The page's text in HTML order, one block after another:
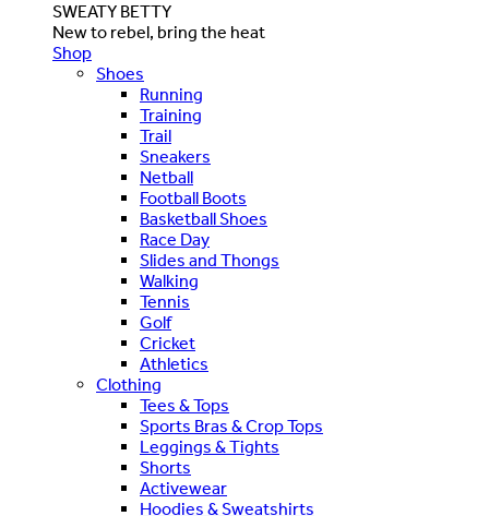
SWEATY BETTY
New to rebel, bring the heat
Shop
Shoes
Running
Training
Trail
Sneakers
Netball
Football Boots
Basketball Shoes
Race Day
Slides and Thongs
Walking
Tennis
Golf
Cricket
Athletics
Clothing
Tees & Tops
Sports Bras & Crop Tops
Leggings & Tights
Shorts
Activewear
Hoodies & Sweatshirts